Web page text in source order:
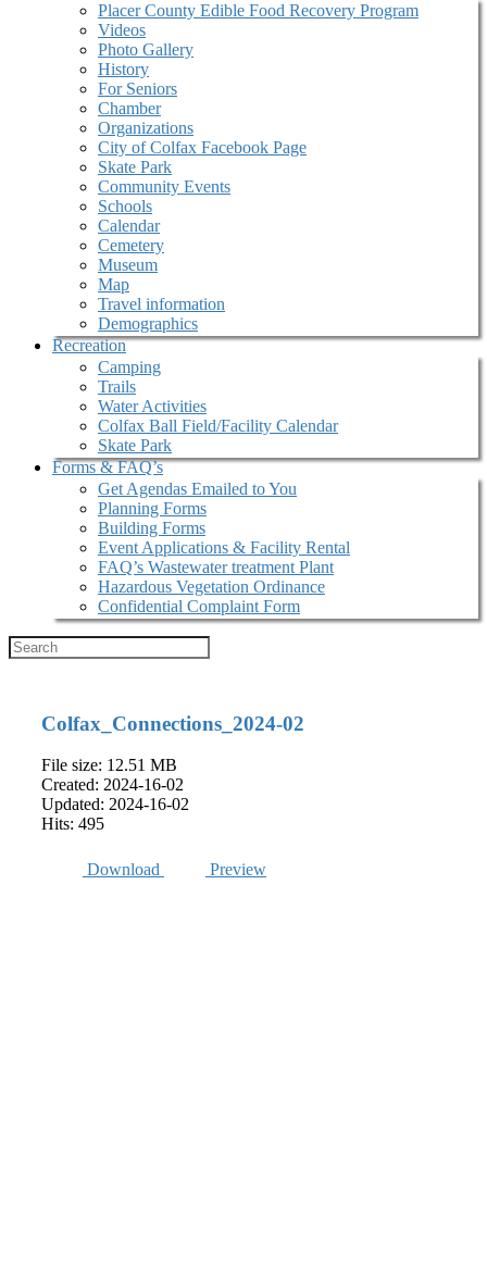
Placer County Edible Food Recovery Program
Videos
Photo Gallery
History
For Seniors
Chamber
Organizations
City of Colfax Facebook Page
Skate Park
Community Events
Schools
Calendar
Cemetery
Museum
Map
Travel information
Demographics
Recreation
Camping
Trails
Water Activities
Colfax Ball Field/Facility Calendar
Skate Park
Forms & FAQ’s
Get Agendas Emailed to You
Planning Forms
Building Forms
Event Applications & Facility Rental
FAQ’s Wastewater treatment Plant
Hazardous Vegetation Ordinance
Confidential Complaint Form
Colfax_Connections_2024-02
File size: 12.51 MB
Created: 2024-16-02
Updated: 2024-16-02
Hits: 495
Download Preview